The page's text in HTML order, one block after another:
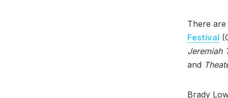
There
Festival
Jeremiah
and
Brady